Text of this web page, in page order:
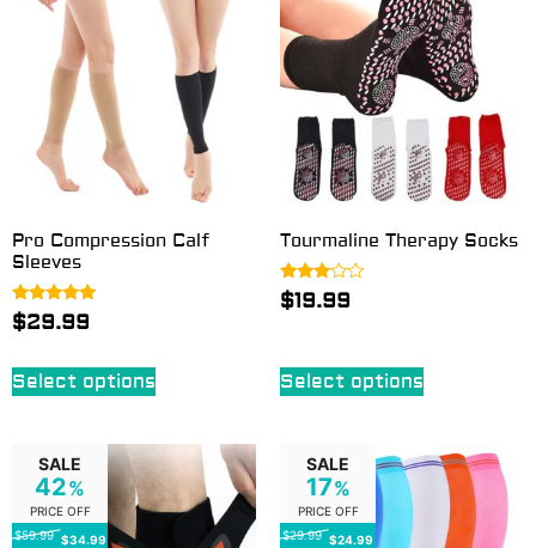
Pro Compression Calf
Sleeves
Rated
5.00
$29.99
Select options
Tourmaline Therapy Socks
Rated
3.00
$19.99
Select options
SALE
42%
PRICE OFF
$59.99 $34.99
SALE
17%
PRICE OFF
$29.99 $24.99